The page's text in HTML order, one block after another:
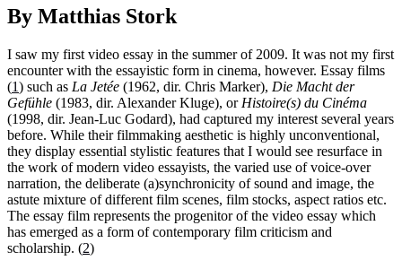
By Matthias Stork
I saw my first video essay in the summer of 2009. It was not my first
encounter with the essayistic form in cinema, however. Essay films
(1) such as La Jetée (1962, dir. Chris Marker), Die Macht der
Gefühle (1983, dir. Alexander Kluge), or Histoire(s) du Cinéma
(1998, dir. Jean-Luc Godard), had captured my interest several years
before. While their filmmaking aesthetic is highly unconventional,
they display essential stylistic features that I would see resurface in
the work of modern video essayists, the varied use of voice-over
narration, the deliberate (a)synchronicity of sound and image, the
astute mixture of different film scenes, film stocks, aspect ratios etc.
The essay film represents the progenitor of the video essay which
has emerged as a form of contemporary film criticism and
scholarship. (2)